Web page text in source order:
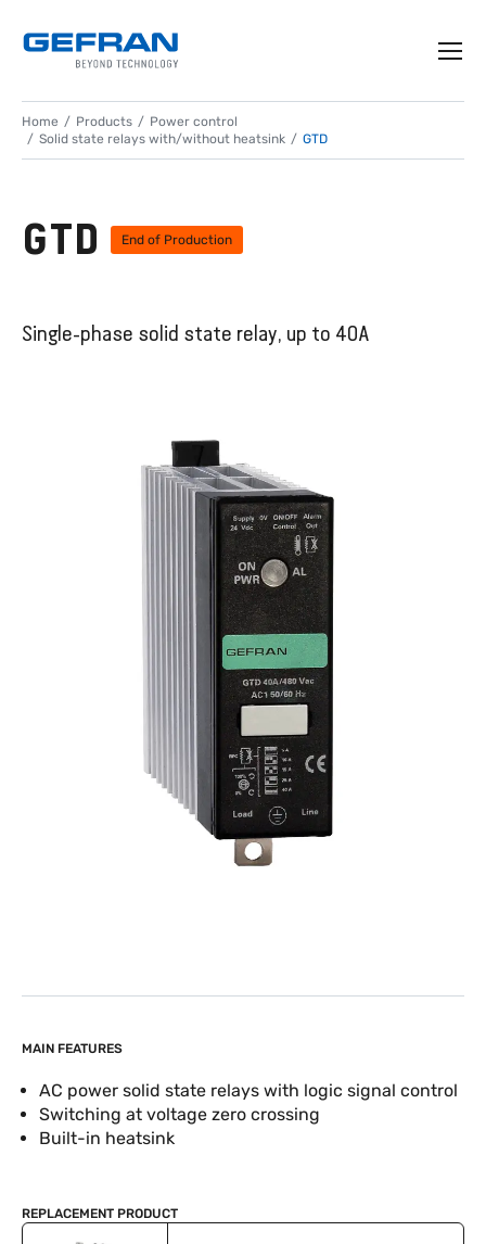
Home Products
Power control
Solid state relays with/without heatsink
GTD
GTD End of Production
Single-phase solid state relay, up to 40A
MAIN FEATURES
AC power solid state relays with logic signal control
Switching at voltage zero crossing
Built-in heatsink
REPLACEMENT PRODUCT